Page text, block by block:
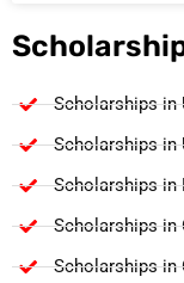
Scholarships in
Scholarships in
Scholarships in
Scholarships in
Scholarships in